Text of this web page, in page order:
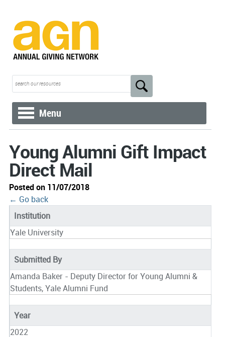
Menu
Young Alumni Gift Impact
Direct Mail
Posted on 11/07/2018
← Go back
Institution
Yale University
Submitted By
Amanda Baker - Deputy Director for Young Alumni &
Students, Yale Alumni Fund
Year
2022